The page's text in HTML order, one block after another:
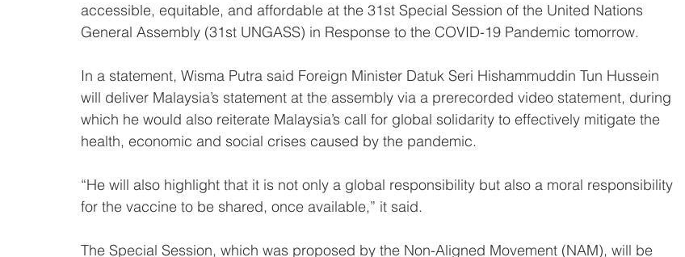
accessible, equitable, and affordable at the 31st Special Session of the United Nations
General Assembly (31st UNGASS) in Response to the COVID-19 Pandemic tomorrow.
In a statement, Wisma Putra said Foreign Minister Datuk Seri Hishammuddin Tun Hussein
will deliver Malaysia’s statement at the assembly via a prerecorded video statement, during
which he would also reiterate Malaysia’s call for global solidarity to effectively mitigate the
health, economic and social crises caused by the pandemic.
“He will also highlight that it is not only a global responsibility but also a moral responsibility
for the vaccine to be shared, once available,” it said.
The Special Session, which was proposed by the Non-Aligned Movement (NAM), will be